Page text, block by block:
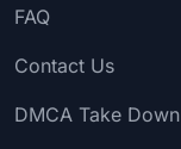
FAQ
Contact Us
DMCA Take Down